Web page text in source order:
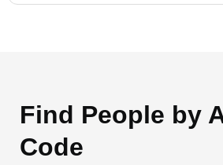
Find People by
Code